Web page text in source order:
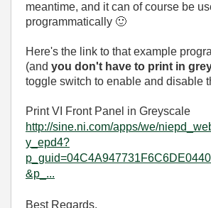
meantime, and it can of course be
programmatically 🙂
Here's the link to that example
(and you don't have to print in
toggle switch to enable and disable
Print VI Front Panel in Greyscale
http://sine.ni.com/apps/we/
y_epd4?
&p_...
Best Regards,